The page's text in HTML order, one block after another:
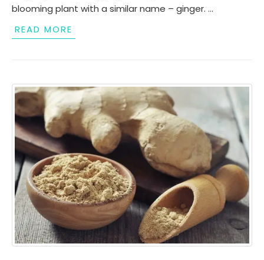
blooming plant with a similar name – ginger. …
READ MORE